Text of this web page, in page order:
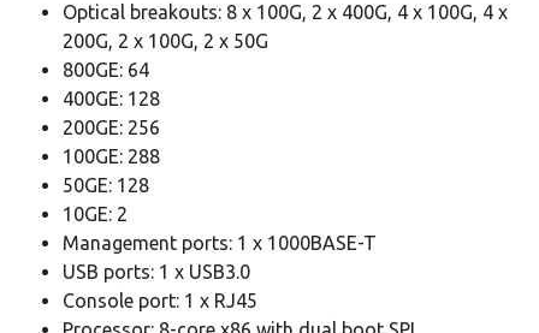
Optical breakouts: 8 x 100G, 2 x 400G, 4 x 100G, 4 x
200G, 2 x 100G, 2 x 50G
800GE: 64
400GE: 128
200GE: 256
100GE: 288
50GE: 128
10GE: 2
Management ports: 1 x 1000BASE-T
USB ports: 1 x USB3.0
Console port: 1 x RJ45